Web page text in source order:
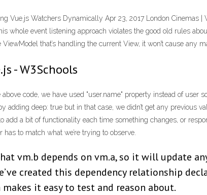
Vue.js Watchers Dynamically Apr 23, 2017 London Cinemas
whole event listening approach violates the good old rules
that’s handling the current View, it won’t cause any
- W3Schools
above code, we have used "user.name" property instead of
adding deep: true but in that case, we didn’t get any previous
add a bit of functionality each time something changes, or
has to match what we’re trying to observe.
vm.b depends on vm.a, so it will update
created this dependency relationship
it easy to test and reason about.